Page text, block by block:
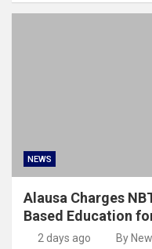
NEWS
Alausa Charges
Based Education
2 days ago By